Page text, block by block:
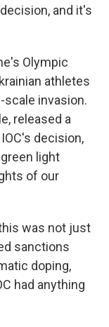
and it's
Olympic
athletes
scale invasion.
released a
decision,
light
of our
was not just
sanctions
doping,
had anything